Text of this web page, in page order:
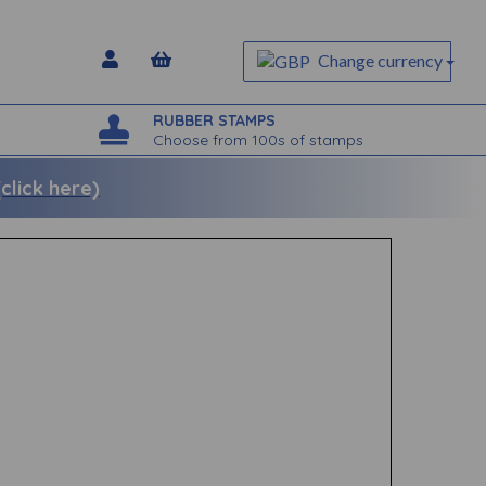
Change currency
RUBBER STAMPS
Choose from 100s of stamps
here)